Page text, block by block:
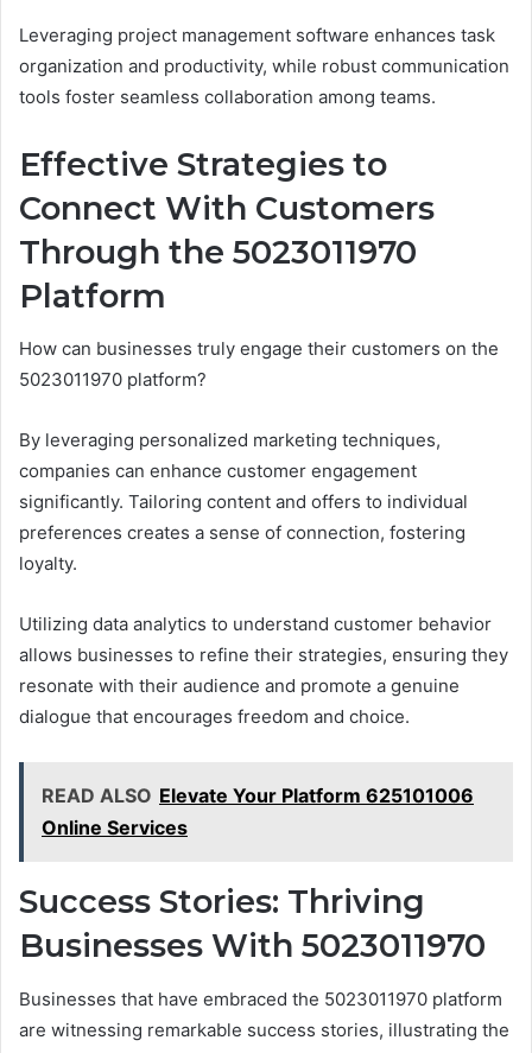
Leveraging project management software enhances task
organization and productivity, while robust communication
tools foster seamless collaboration among teams.
Effective Strategies to
Connect With Customers
Through the 5023011970
Platform
How can businesses truly engage their customers on the
5023011970 platform?
By leveraging personalized marketing techniques,
companies can enhance customer engagement
significantly. Tailoring content and offers to individual
preferences creates a sense of connection, fostering
loyalty.
Utilizing data analytics to understand customer behavior
allows businesses to refine their strategies, ensuring they
resonate with their audience and promote a genuine
dialogue that encourages freedom and choice.
READ ALSO Elevate Your Platform 625101006
Online Services
Success Stories: Thriving
Businesses With 5023011970
Businesses that have embraced the 5023011970 platform
are witnessing remarkable success stories, illustrating the